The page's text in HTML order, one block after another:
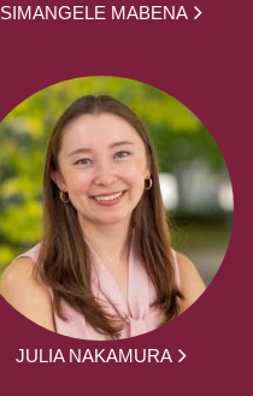
SIMANGELE MABENA
JULIA NAKAMURA